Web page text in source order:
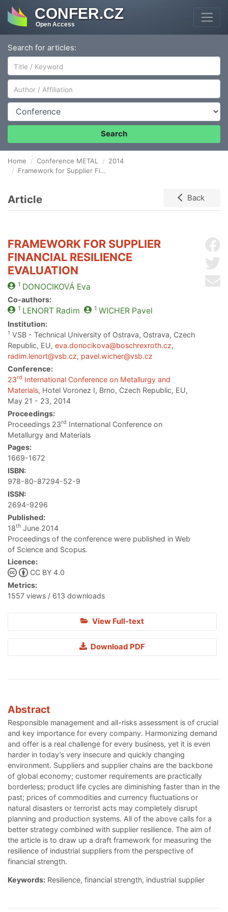
CONFER.CZ
Open Access
Search for articles:
Author/Affiliation
Conference
Search
Home Conference METAL
2014
Framework for Supplier Financial Resilience Evaluation
Article Back
FRAMEWORK FOR SUPPLIER
FINANCIAL RESILIENCE
EVALUATION
1 DONOCIKOVÁ Eva
Co-authors:
1 LENORTRadim 1 WICHERPavel
Institution:
1 VSB - Technical University of Ostrava, Ostrava, Czech
Republic, EU, eva.donocikova@boschrexroth.cz,
radim.lenort@vsb.cz, pavel.wicher@vsb.cz
Conference:
23rd International Conference on Metallurgy and
Materials, Hotel Voronez I, Brno, Czech Republic, EU,
May 21 - 23, 2014
Proceedings:
Proceedings 23rd International Conference on
Metallurgy and Materials
Pages:
1669-1672
ISBN:
978-80-87294-52-9
ISSN:
2694-9296
Published:
18th June 2014
Proceedings of the conference were published in Web
of Science and Scopus.
Licence:
CC BY 4.0
Metrics:
1557 views / 613 downloads
View Full-text
Download PDF
Abstract
Responsible management and all-risks assessment is of crucial
and key importance for every company. Harmonizing demand
and offer is a real challenge for every business, yet it is even
harder in today’s very insecure and quickly changing
environment. Suppliers and supplier chains are the backbone
of global economy; customer requirements are practically
borderless; product life cycles are diminishing faster than in the
past; prices of commodities and currency fluctuations or
natural disasters or terrorist acts may completely disrupt
planning and production systems. All of the above calls for a
better strategy combined with supplier resilience. The aim of
the article is to draw up a draft framework for measuring the
resilience of industrial suppliers from the perspective of
financial strength.
Keywords: Resilience, financial strength, industrial supplier